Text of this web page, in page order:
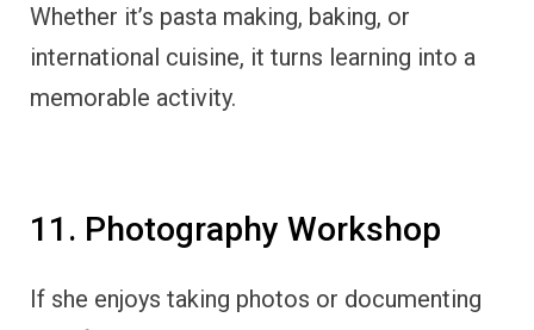
Whether it’s pasta making, baking, or
international cuisine, it turns learning into a
memorable activity.
11. Photography Workshop
If she enjoys taking photos or documenting